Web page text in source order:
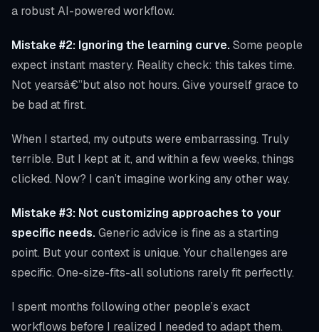
a robust AI-powered workflow.
Mistake #2: Ignoring the learning curve.Some people
expect instant mastery. Reality check: this takes time.
Not yearsâ€”but also not hours. Give yourself grace to
be bad at first.
When I started, my outputs were embarrassing. Truly
terrible. But I kept at it, and within a few weeks, things
clicked. Now? I can’t imagine working any other way.
Mistake #3: Not customizing approaches to your
specific needs.Generic advice is fine as a starting
point. But your context is unique. Your challenges are
specific. One-size-fits-all solutions rarely fit perfectly.
I spent months following other people’s exact
workflows before I realized I needed to adapt them.